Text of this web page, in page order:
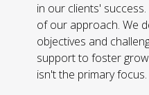
in our clients'
of our approach. We
objectives and
support to foster
isn't the primary focus.